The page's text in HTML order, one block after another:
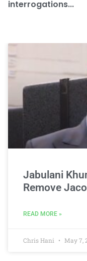
interrogations...
Jabulani
Remove
READ MORE »
Chris Hani May 7,